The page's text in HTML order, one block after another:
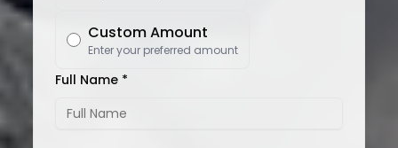
Custom Amount
Enter your preferred amount
Full Name *